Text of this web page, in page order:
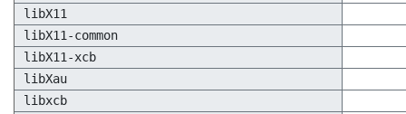
libX11
libX11-common
libX11-xcb
libXau
libxcb